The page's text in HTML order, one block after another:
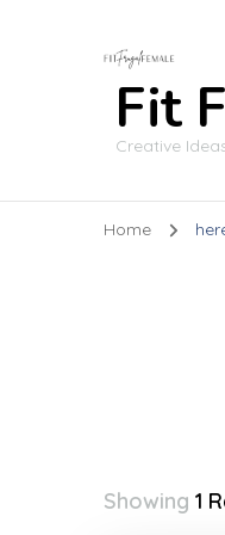
Fit
Creative
Home
Showing 1